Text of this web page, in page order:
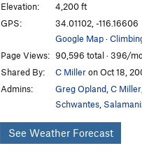
Elevation:
4,200 ft
GPS:
34.01102, -116.16606
Google Map·
Page Views: 90,596 total · 396/
Shared By:
C Milleron Oct 18,
Admins:
Greg Opland C Miller
Schwantes
See Weather Forecast